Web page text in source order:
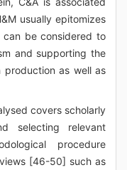
usually epitomizes
be considered to
and supporting the
production as well as
covers scholarly
selecting relevant
procedure
[46-50] such as